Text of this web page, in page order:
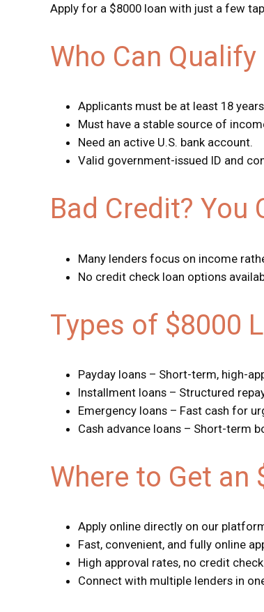
Apply for a $8000 loan with just a few
Who Can
Applicants must be at least 18
Must have a stable source of
Need an active U.S. bank account.
Valid government-issued ID and
Bad Credit? You
Many lenders focus on income
No credit check loan options
Types of $8000
Payday loans – Short-term, high-
Installment loans – Structured
Emergency loans – Fast cash for
Cash advance loans – Short-term
Where to Get an
Apply online directly on our
Fast, convenient, and fully online
High approval rates, no credit
Connect with multiple lenders in